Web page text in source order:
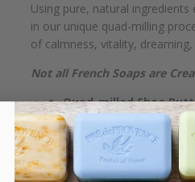
Using pure, natural
in our unique quad-milling
of calmness, vitality,
Not all French Soaps are
Quad-milled Shea
No Animal Testing
No GMO's
No Mineral Oil or
No Phthalates,